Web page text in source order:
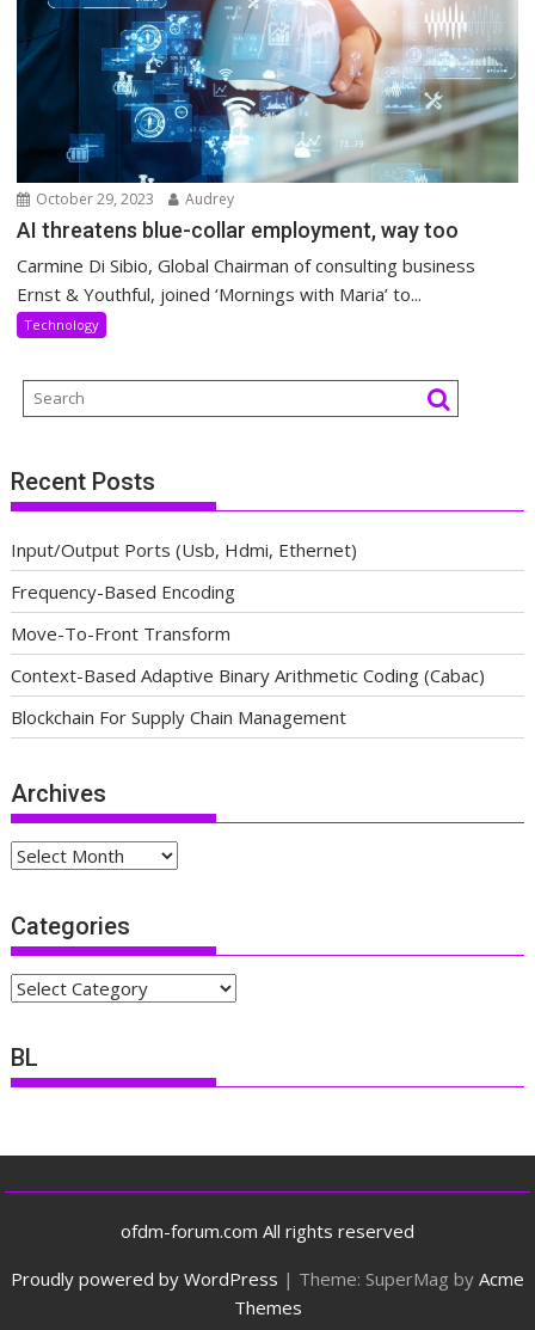
October 29, 2023 Audrey
AI threatens blue-collar employment, way too
Carmine Di Sibio, Global Chairman of consulting business
Ernst & Youthful, joined ‘Mornings with Maria’ to...
Technology
Recent Posts
Input/Output Ports (Usb, Hdmi, Ethernet)
Frequency-Based Encoding
Move-To-Front Transform
Context-Based Adaptive Binary Arithmetic Coding (Cabac)
Blockchain For Supply Chain Management
Archives
Archives
Categories
Categories
BL
ofdm-forum.com All rights reserved
Proudly powered by WordPress | Theme: SuperMag by Acme
Themes